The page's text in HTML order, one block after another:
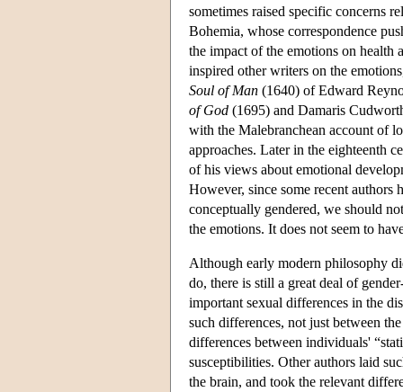
sometimes raised specific concerns
Bohemia, whose correspondence
the impact of the emotions on health
inspired other writers on the
Soul of Man (1640) of Edward
of God (1695) and Damaris
with the Malebranchean account of
approaches. Later in the eighteenth
of his views about emotional
However, since some recent authors
conceptually gendered, we should
the emotions. It does not seem to
Although early modern philosophy
do, there is still a great deal of
important sexual differences in the
such differences, not just between
differences between individuals'
susceptibilities. Other authors laid
the brain, and took the relevant